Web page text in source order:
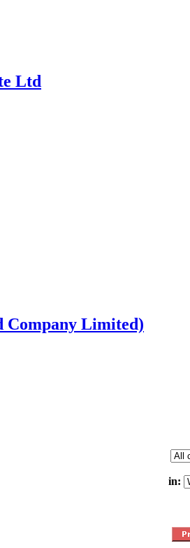
Ltd
Company Limited)
in: